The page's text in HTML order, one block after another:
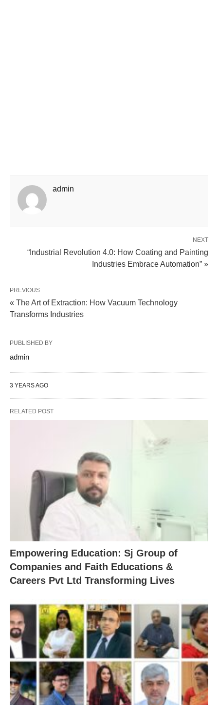
admin
NEXT
“Industrial Revolution 4.0: How Coating and Painting
Industries Embrace Automation” »
PREVIOUS
« The Art of Extraction: How Vacuum Technology
Transforms Industries
PUBLISHED BY
admin
3 YEARS AGO
RELATED POST
Empowering Education: Sj Group of
Companies and Faith Educations &
Careers Pvt Ltd Transforming Lives